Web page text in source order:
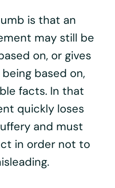
is that an
may still be
on, or gives
based on,
facts. In that
quickly loses
and must
in order not to